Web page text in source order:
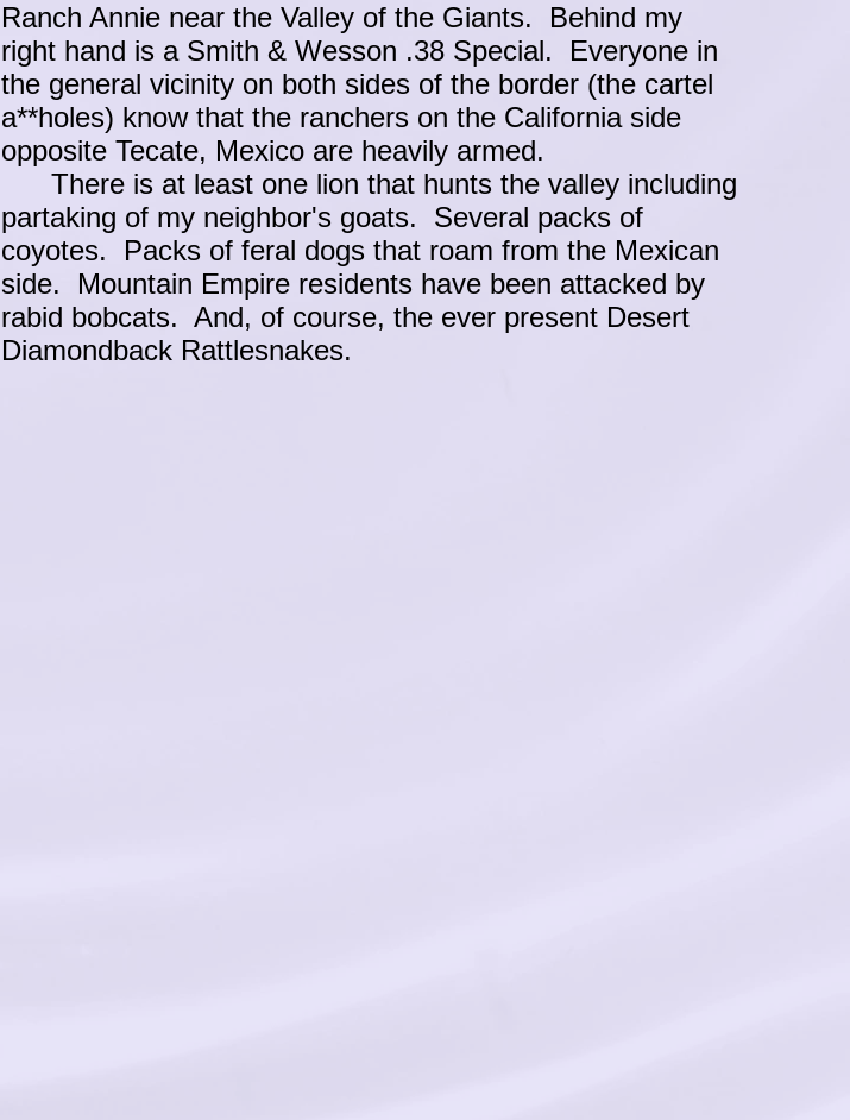
Ranch Annie near the Valley of the Giants. Behind my
right hand is a Smith & Wesson .38 Special. Everyone in
the general vicinity on both sides of the border (the cartel
a**holes) know that the ranchers on the California side
opposite Tecate, Mexico are heavily armed.
There is at least one lion that hunts the valley including
partaking of my neighbor's goats. Several packs of
coyotes. Packs of feral dogs that roam from the Mexican
side. Mountain Empire residents have been attacked by
rabid bobcats. And, of course, the ever present Desert
Diamondback Rattlesnakes.